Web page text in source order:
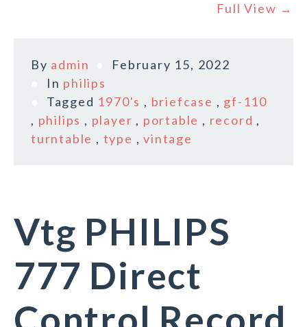
Full View →
By admin
February 15, 2022
In philips
Tagged 1970's , briefcase , gf-110
, philips , player , portable , record ,
turntable , type ,vintage
Vtg PHILIPS
777 Direct